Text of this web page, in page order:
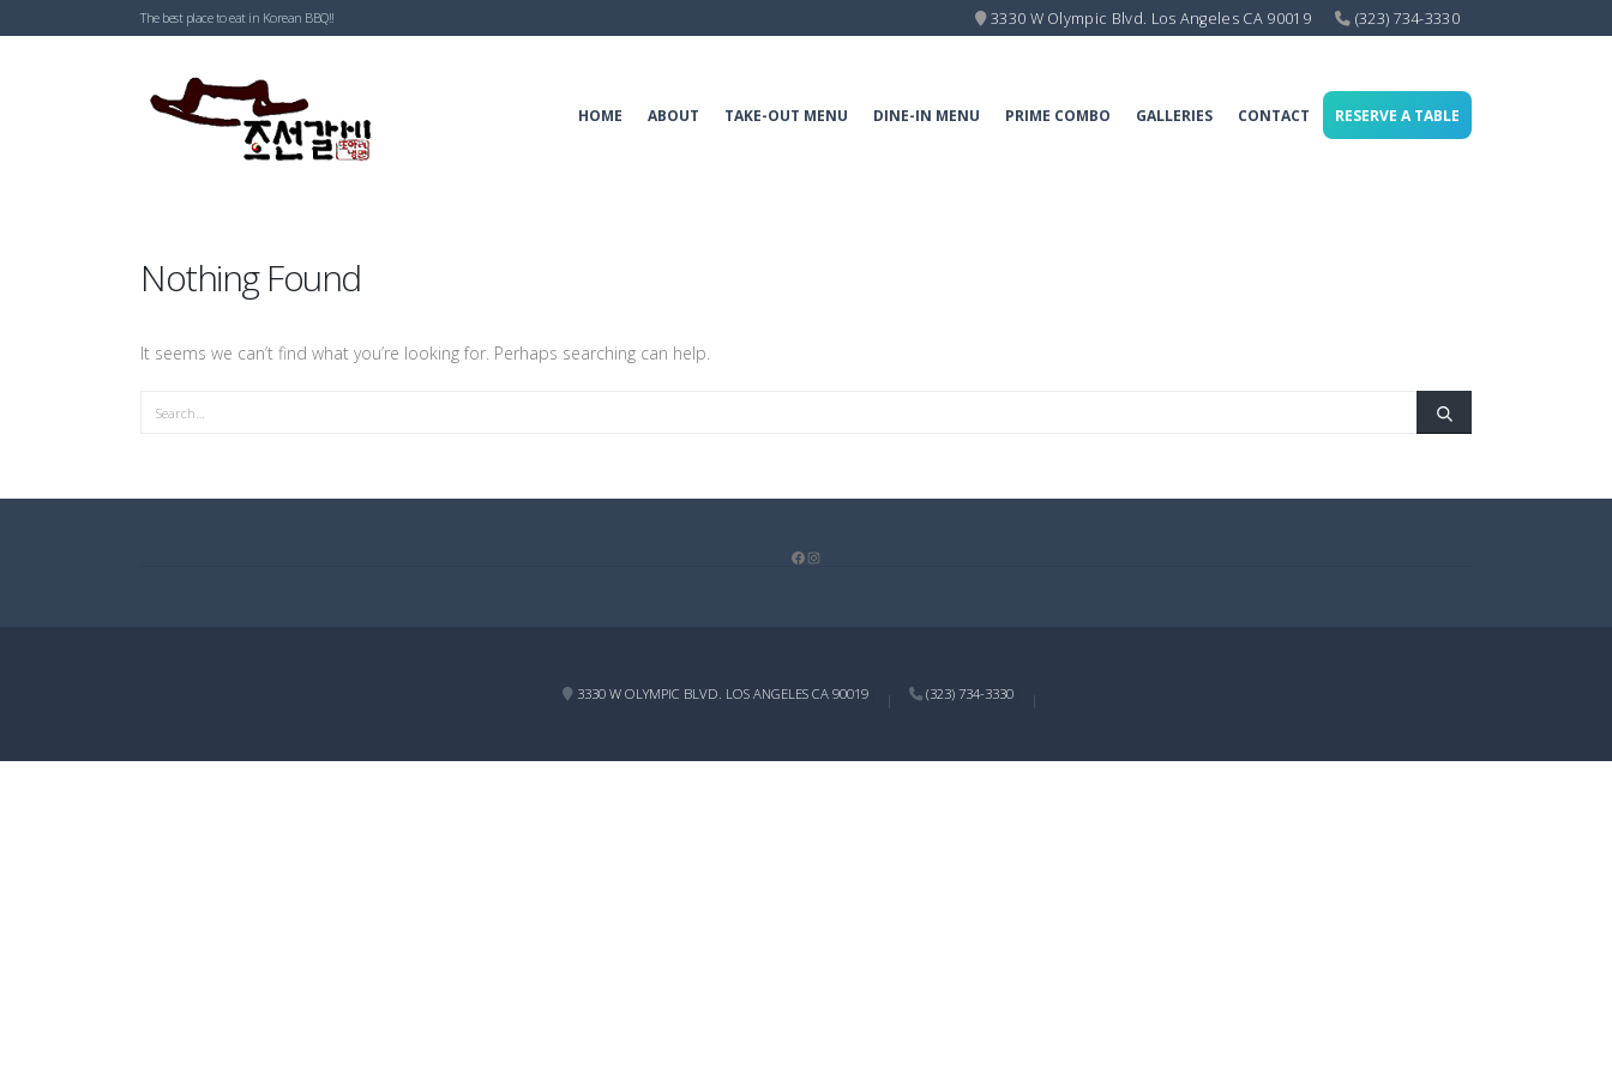
The best place to eat in Korean BBQ!! 3330 W Olympic Blvd. Los Angeles CA 90019 (323) 734-3330
HOME ABOUT TAKE-OUT MENU DINE-IN MENU PRIME COMBO GALLERIES CONTACT RESERVE A TABLE
Nothing Found
It seems we can’t find what you’re looking for. Perhaps searching can help.
Facebook
Instagram
3330 W OLYMPIC BLVD. LOS ANGELES CA 90019 | (323) 734-3330 |